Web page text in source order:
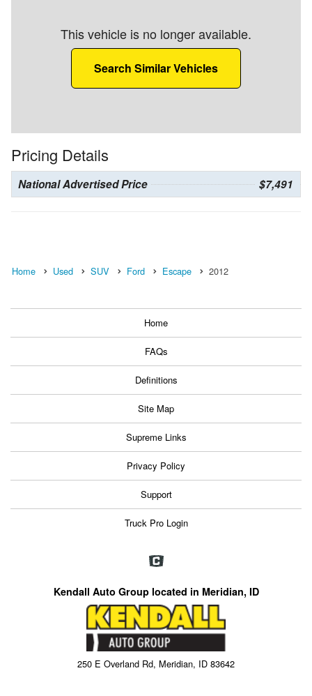
This vehicle is no longer available.
Search Similar Vehicles
Pricing Details
National Advertised Price $7,491
Home Used SUV Ford Escape 2012
Home
FAQs
Definitions
Site Map
Supreme Links
Privacy Policy
Support
Truck Pro Login
Kendall Auto Group located in Meridian, ID
250 E Overland Rd, Meridian, ID 83642